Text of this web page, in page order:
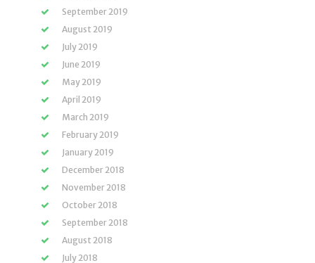
September 2019
August 2019
July 2019
June 2019
May 2019
April 2019
March 2019
February 2019
January 2019
December 2018
November 2018
October 2018
September 2018
August 2018
July 2018